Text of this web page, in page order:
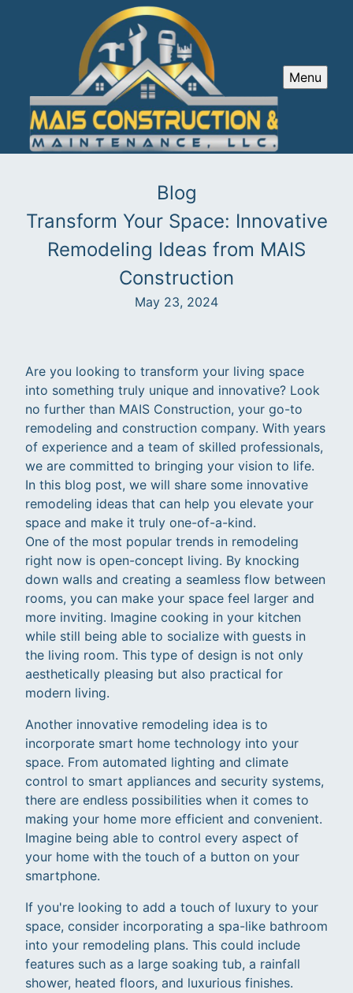
Menu
Blog
Transform Your Space: Innovative
Remodeling Ideas from MAIS
Construction
May 23, 2024
Are you looking to transform your living space
into something truly unique and innovative? Look
no further than MAIS Construction, your go-to
remodeling and construction company. With years
of experience and a team of skilled professionals,
we are committed to bringing your vision to life.
In this blog post, we will share some innovative
remodeling ideas that can help you elevate your
space and make it truly one-of-a-kind.
One of the most popular trends in remodeling
right now is open-concept living. By knocking
down walls and creating a seamless flow between
rooms, you can make your space feel larger and
more inviting. Imagine cooking in your kitchen
while still being able to socialize with guests in
the living room. This type of design is not only
aesthetically pleasing but also practical for
modern living.
Another innovative remodeling idea is to
incorporate smart home technology into your
space. From automated lighting and climate
control to smart appliances and security systems,
there are endless possibilities when it comes to
making your home more efficient and convenient.
Imagine being able to control every aspect of
your home with the touch of a button on your
smartphone.
If you're looking to add a touch of luxury to your
space, consider incorporating a spa-like bathroom
into your remodeling plans. This could include
features such as a large soaking tub, a rainfall
shower, heated floors, and luxurious finishes.